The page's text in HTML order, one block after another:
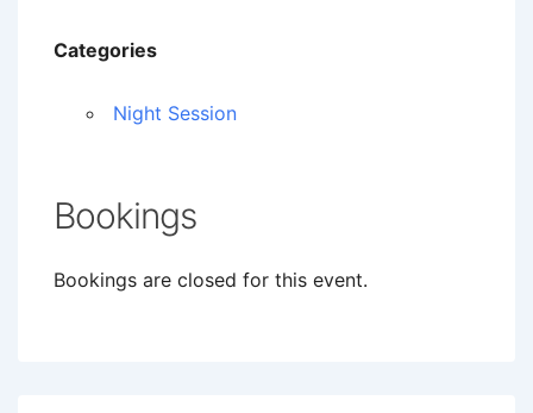
Categories
Night Session
Bookings
Bookings are closed for this event.